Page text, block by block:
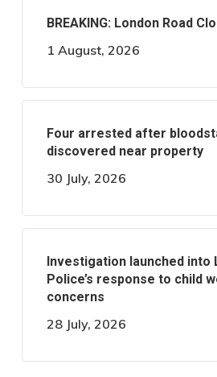
BREAKING: London Road
1 August, 2026
Four arrested after
discovered near property
30 July, 2026
Investigation launched into
Police’s response to child
concerns
28 July, 2026